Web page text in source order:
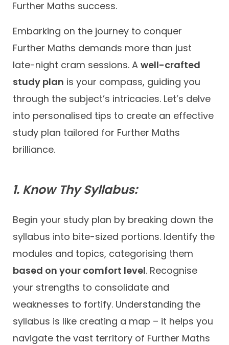
Further Maths success.
Embarking on the journey to conquer
Further Maths demands more than just
late-night cram sessions. A well-crafted
study plan is your compass, guiding you
through the subject’s intricacies. Let’s delve
into personalised tips to create an effective
study plan tailored for Further Maths
brilliance.
1. Know Thy Syllabus:
Begin your study plan by breaking down the
syllabus into bite-sized portions. Identify the
modules and topics, categorising them
based on your comfort level. Recognise
your strengths to consolidate and
weaknesses to fortify. Understanding the
syllabus is like creating a map – it helps you
navigate the vast territory of Further Maths